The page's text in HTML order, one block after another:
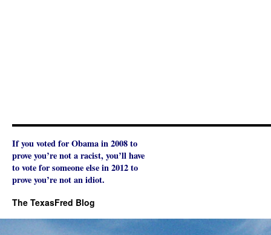
If you voted for Obama in 2008 to
prove you’re not a racist, you’ll have
to vote for someone else in 2012 to
prove you’re not an idiot.
The TexasFred Blog